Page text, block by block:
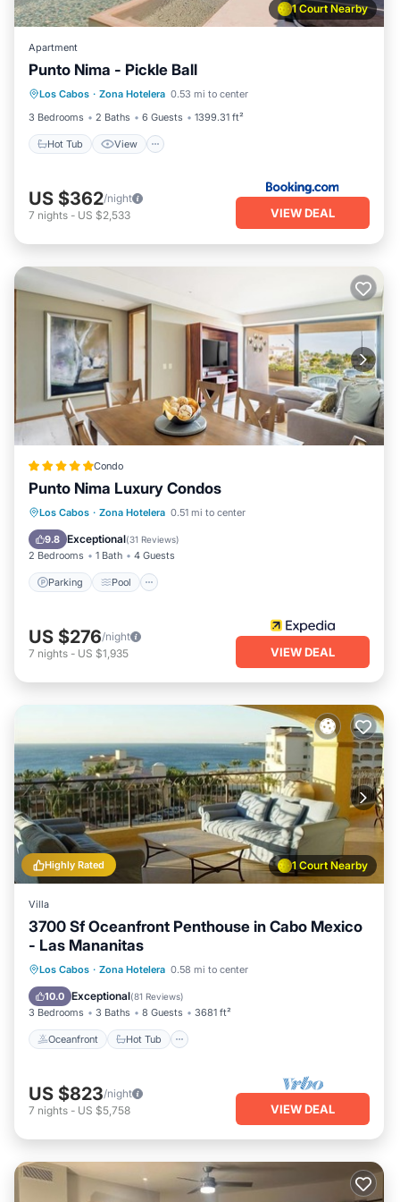
1 Court Nearby
Apartment
Punto Nima - Pickle Ball
Los Cabos · Zona Hotelera 0.53 mi to center
3 Bedrooms
2 Baths 6 Guests 1399.31 ft²
Hot Tub View
Hot Tub View
Internet
US $362/night
7 nights - US $2,533 VIEW DEAL
Condo
Punto Nima Luxury Condos
Los Cabos · Zona Hotelera 0.51 mi to center
9.8 Exceptional(31 Reviews)
2 Bedrooms 1 Bath 4 Guests
Parking Pool
Parking Pool
Balcony/Terrace
Kitchen
US $276/night
7 nights - US $1,935 VIEW DEAL
1 Court Nearby
Highly Rated
Villa
3700 Sf Oceanfront Penthouse in Cabo Mexico
- Las Mananitas
Los Cabos · Zona Hotelera 0.58 mi to center
10.0 Exceptional(81 Reviews)
3 Bedrooms 3 Baths 8 Guests 3681 ft²
Oceanfront Hot Tub
Oceanfront Hot Tub
Parking
Pool
US $823/night
7 nights - US $5,758 VIEW DEAL